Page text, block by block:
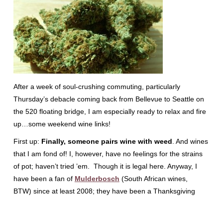
After a week of soul-crushing commuting, particularly
Thursday’s debacle coming back from Bellevue to Seattle on
the 520 floating bridge, I am especially ready to relax and fire
up…some weekend wine links!
First up: Finally, someone pairs wine with weed . And wines
that I am fond of! I, however, have no feelings for the strains
of pot; haven’t tried ’em. Though it is legal here. Anyway, I
have been a fan of Mulderbosch (South African wines,
BTW) since at least 2008; they have been a Thanksgiving